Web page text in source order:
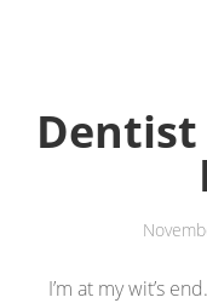
I’m at my wit’s